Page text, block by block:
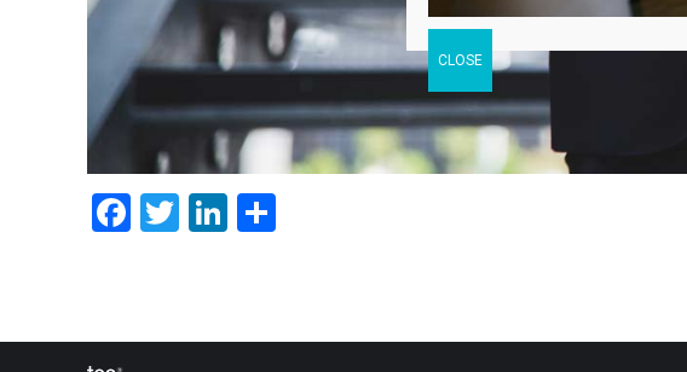
Facebook
TwitterLinkedIn